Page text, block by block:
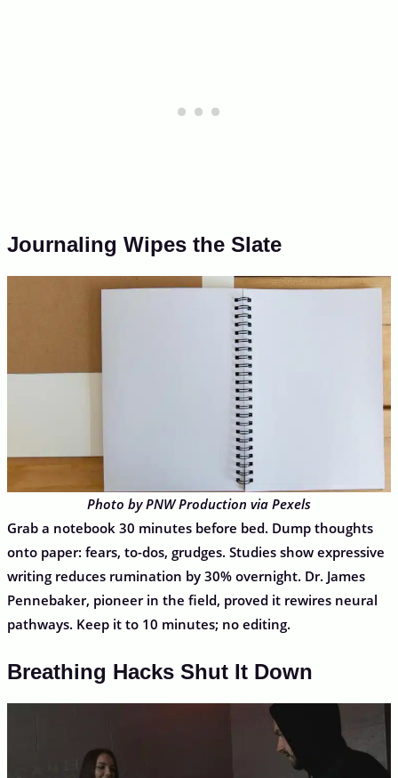
Journaling Wipes the Slate
Photo by PNW Production via Pexels
Grab a notebook 30 minutes before bed. Dump thoughts
onto paper: fears, to-dos, grudges. Studies show expressive
writing reduces rumination by 30% overnight. Dr. James
Pennebaker, pioneer in the field, proved it rewires neural
pathways. Keep it to 10 minutes; no editing.
Breathing Hacks Shut It Down